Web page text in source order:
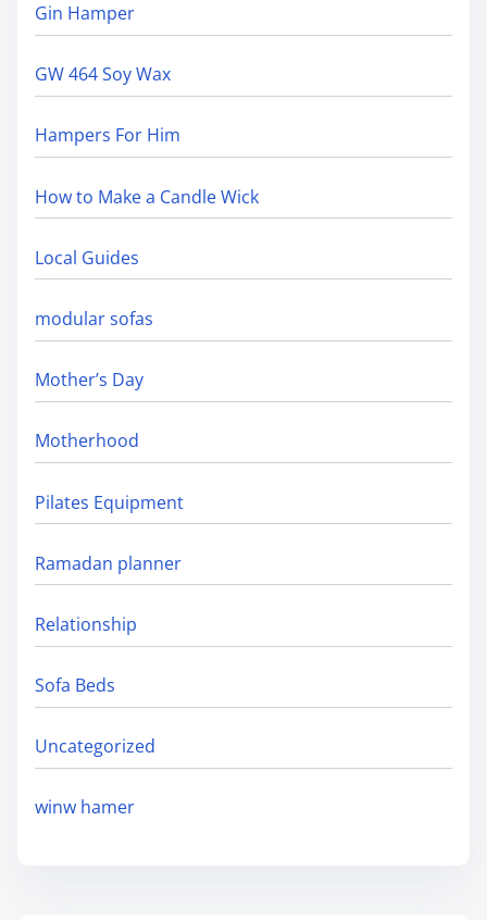
Gin Hamper
GW 464 Soy Wax
Hampers For Him
How to Make a Candle Wick
Local Guides
modular sofas
Mother’s Day
Motherhood
Pilates Equipment
Ramadan planner
Relationship
Sofa Beds
Uncategorized
winw hamer